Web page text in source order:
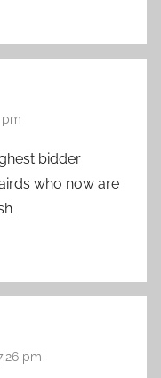
pm
bidder
who now are
pm